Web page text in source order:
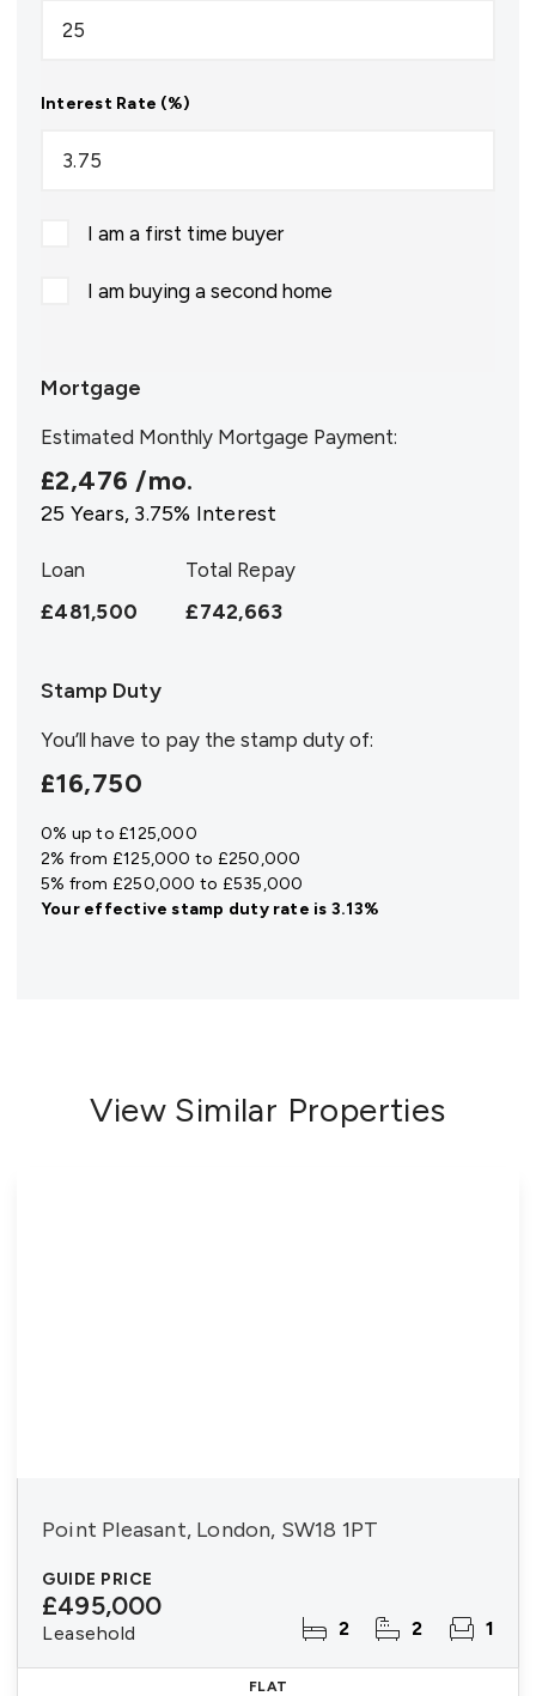
Interest Rate (%)
I am a first time buyer
I am buying a second home
Mortgage
Estimated Monthly Mortgage Payment:
£2,476 /mo.
25 Years, 3.75% Interest
Loan
£481,500
Total Repay
£742,663
Stamp Duty
You’ll have to pay the stamp duty of:
£16,750
0% up to £125,000
2% from £125,000 to £250,000
5% from £250,000 to £535,000
Your effectivestamp duty rate is 3.13%
View Similar Properties
Point Pleasant, London, SW18 1PT
GUIDE PRICE
£495,000
Leasehold 2 2 1
FLAT